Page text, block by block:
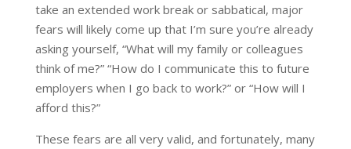
take an extended work break or sabbatical, major
fears will likely come up that I’m sure you’re already
asking yourself, “What will my family or colleagues
think of me?” “How do I communicate this to future
employers when I go back to work?” or “How will I
afford this?”
These fears are all very valid, and fortunately, many